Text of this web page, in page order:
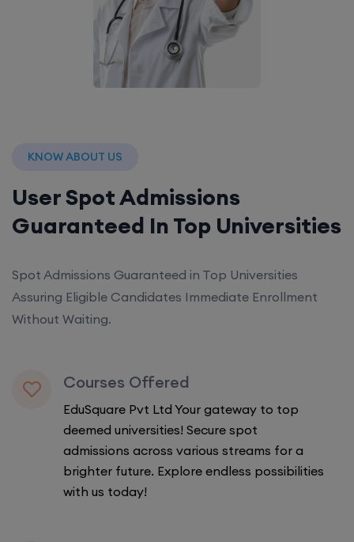
KNOW ABOUT US
User Spot Admissions
Guaranteed In Top Universities
Spot Admissions Guaranteed in Top Universities
Assuring Eligible Candidates Immediate Enrollment
Without Waiting.
Courses Offered
EduSquare Pvt Ltd Your gateway to top
deemed universities! Secure spot
admissions across various streams for a
brighter future. Explore endless possibilities
with us today!